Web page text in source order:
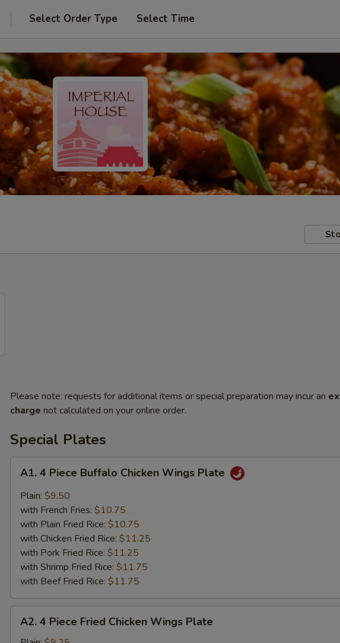
Select Order Type Select Time
Please note: requests for additional items or special preparation may incur an
charge not calculated on your online order.
Special Plates
Piece
Buffalo
Chicken
Wings
Plate
A1. 4 Piece Buffalo Chicken Wings Plate
Plain: $9.50
with French Fries: $10.75
with Plain Fried Rice: $10.75
with Chicken Fried Rice: $11.25
with Pork Fried Rice: $11.25
with Shrimp Fried Rice: $11.75
with Beef Fried Rice: $11.75
A2. 4 Piece Fried Chicken Wings Plate